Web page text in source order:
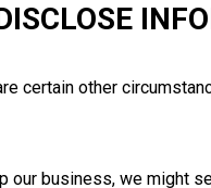
certain other
our business, we might